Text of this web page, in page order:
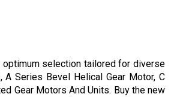
optimum selection tailored for diverse
Series Bevel Helical Gear Motor, C
Gear Motors And Units. Buy the new